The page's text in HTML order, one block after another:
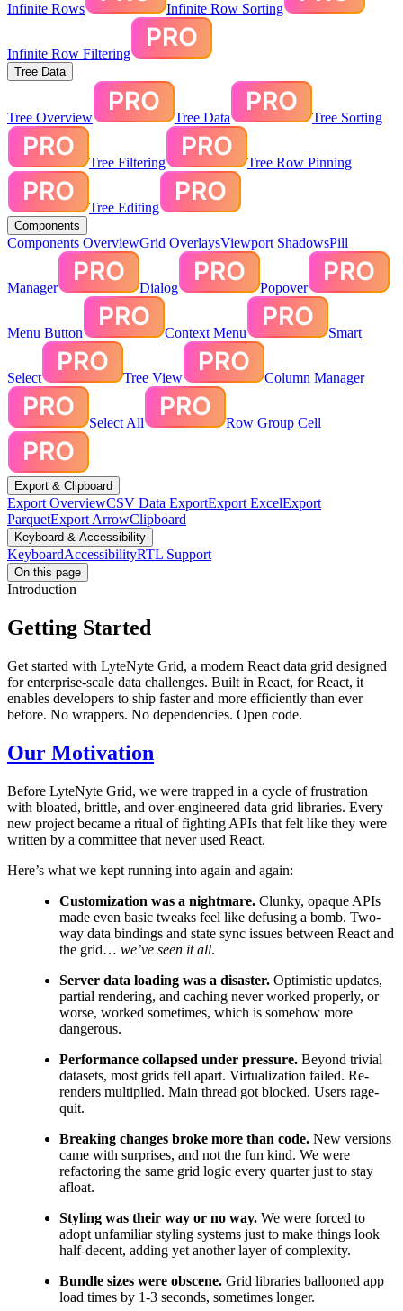
Infinite Rows Infinite Row Sorting
Infinite Row Filtering
Tree Data
Tree Overview Tree Data Tree Sorting
Tree Filtering Tree Row Pinning
Tree Editing
Components
Components OverviewGrid OverlaysViewport ShadowsPill
Manager Dialog Popover
Menu Button Context Menu Smart
Select Tree View Column Manager
Select All Row Group Cell
Export & Clipboard
Export OverviewCSV Data ExportExport ExcelExport
ParquetExport ArrowClipboard
Keyboard & Accessibility
KeyboardAccessibilityRTL Support
On this page
Introduction
Getting Started
Get started with LyteNyte Grid, a modern React data grid designed
for enterprise-scale data challenges. Built in React, for React, it
enables developers to ship faster and more efficiently than ever
before. No wrappers. No dependencies. Open code.
Our Motivation
Before LyteNyte Grid, we were trapped in a cycle of frustration
with bloated, brittle, and over-engineered data grid libraries. Every
new project became a ritual of fighting APIs that felt like they were
written by a committee that never used React.
Here’s what we kept running into again and again:
Customization was a nightmare. Clunky, opaque APIs
made even basic tweaks feel like defusing a bomb. Two-
way data bindings and state sync issues between React and
the grid… we’ve seen it all.
Server data loading was a disaster. Optimistic updates,
partial rendering, and caching never worked properly, or
worse, worked sometimes, which is somehow more
dangerous.
Performance collapsed under pressure. Beyond trivial
datasets, most grids fell apart. Virtualization failed. Re-
renders multiplied. Main thread got blocked. Users rage-
quit.
Breaking changes broke more than code. New versions
came with surprises, and not the fun kind. We were
refactoring the same grid logic every quarter just to stay
afloat.
Styling was their way or no way. We were forced to
adopt unfamiliar styling systems just to make things look
half-decent, adding yet another layer of complexity.
Bundle sizes were obscene. Grid libraries ballooned app
load times by 1-3 seconds, sometimes longer.